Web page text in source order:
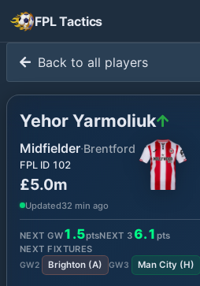
FPL Tactics
Back to all players
Yehor Yarmoliuk
Midfielder·Brentford
FPL ID 102
£5.0m
Updated32 min ago
NEXT GW1.5ptsNEXT 3 6.1 pts
NEXT FIXTURES
GW2 Brighton(A) GW3 Man City (H)